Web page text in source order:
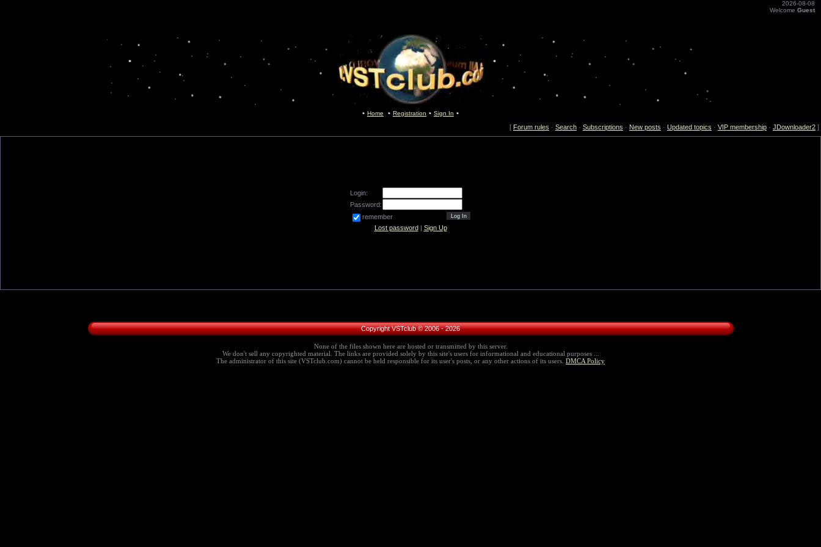
2026-08-08
Welcome Guest
Home Registration Sign In
[ Forum rules · Search · Subscriptions · New posts · Updated topics · VIP membership · JDownloader2 ]
Login:
Password:
remember
Lost password| Sign Up
Copyright VSTclub © 2006 - 2026
None of the files shown here are hosted or transmitted by this server.
We don't sell any copyrighted material. The links are provided solely by this site's users for informational and educational purposes ...
The administrator of this site (VSTclub.com) cannot be held responsible for its user's posts, or any other actions of its users. DMCA Policy